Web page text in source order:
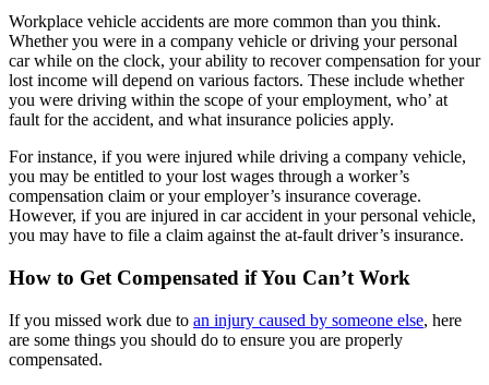
Workplace vehicle accidents are more common than you think.
Whether you were in a company vehicle or driving your personal
car while on the clock, your ability to recover compensation for your
lost income will depend on various factors. These include whether
you were driving within the scope of your employment, who’ at
fault for the accident, and what insurance policies apply.
For instance, if you were injured while driving a company vehicle,
you may be entitled to your lost wages through a worker’s
compensation claim or your employer’s insurance coverage.
However, if you are injured in car accident in your personal vehicle,
you may have to file a claim against the at-fault driver’s insurance.
How to Get Compensated if You Can’t Work
If you missed work due to an injury caused by someone else, here
are some things you should do to ensure you are properly
compensated.